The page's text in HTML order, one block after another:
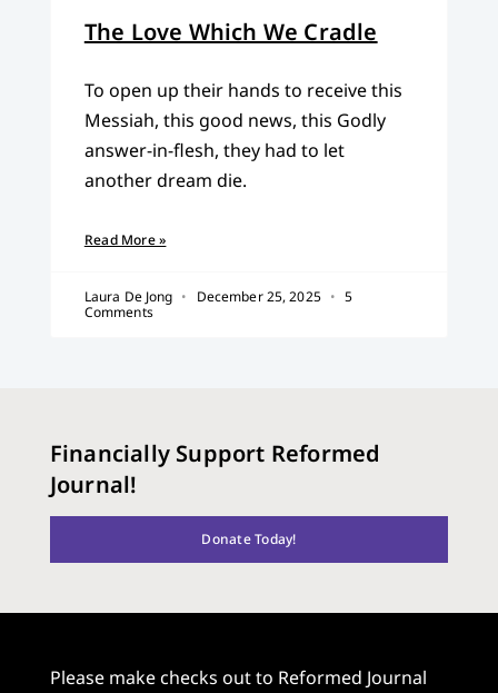
The Love Which We Cradle
To open up their hands to receive this
Messiah, this good news, this Godly
answer-in-flesh, they had to let
another dream die.
Read More »
Laura De Jong December 25, 2025
5
Comments
Financially Support Reformed
Journal!
Donate Today!
Please make checks out to Reformed Journal